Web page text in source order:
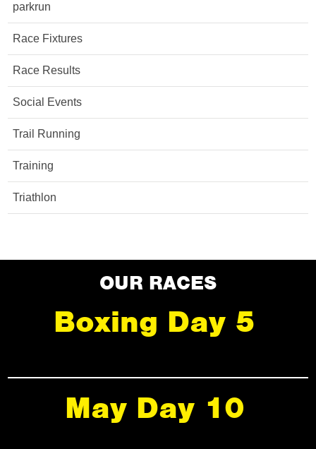
parkrun
Race Fixtures
Race Results
Social Events
Trail Running
Training
Triathlon
OUR RACES
Boxing Day 5
May Day 10